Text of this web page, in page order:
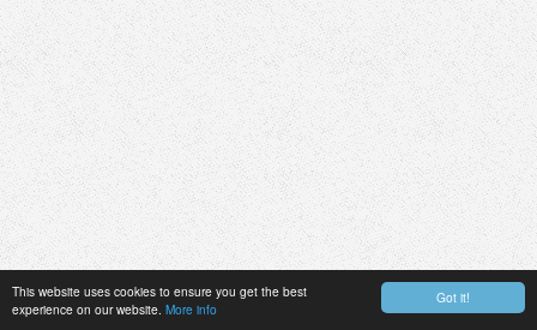
Got it!
This website uses cookies to ensure you get the best
experience on our website. More info